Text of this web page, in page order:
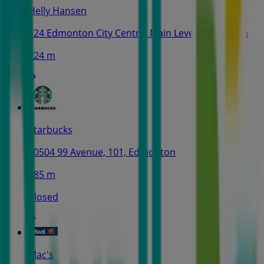
Helly Hansen
124 Edmonton City Centre, Main Level, Edmonton
224 m
Starbucks
10504 99 Avenue, 101, Edmonton
485 m
Closed
Mac's